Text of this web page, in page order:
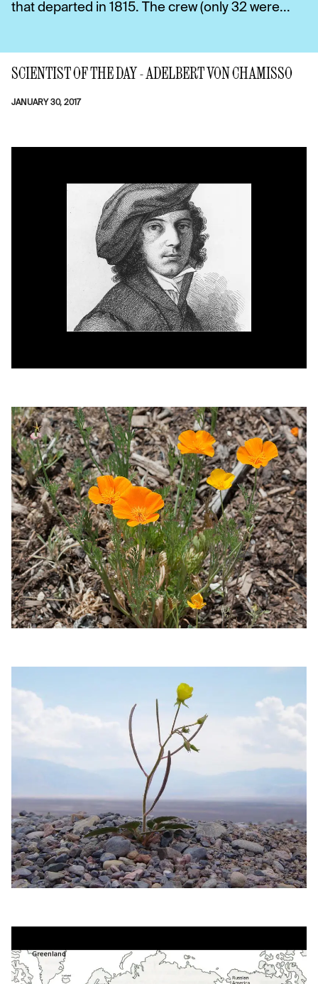
that departed in 1815. The crew (only 32 were...
SCIENTIST OF THE DAY - ADELBERT VON CHAMISSO
JANUARY 30, 2017